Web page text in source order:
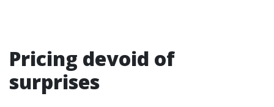
Pricing devoid of
surprises